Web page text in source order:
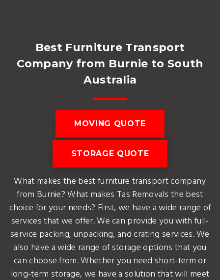
Best Furniture Transport
Company from Burnie to South
Australia
MOVING QUOTE
STORAGE QUOTE
What makes the best furniture transport company
from Burnie? What makes Tas Removals the best
choice for your needs? First, we have a wide range of
services that we offer. We can provide you with full-
service packing, unpacking, and crating services. We
also have a wide range of storage options that you
can choose from. Whether you need short-term or
long-term storage, we have a solution that will meet